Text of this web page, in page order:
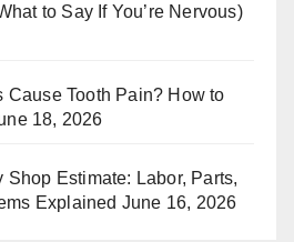
to Say If You’re Nervous)
Cause Tooth Pain? How to
18, 2026
Shop Estimate: Labor, Parts,
Explained June 16, 2026